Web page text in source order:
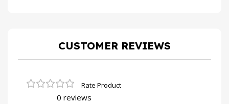
CUSTOMER REVIEWS
0 reviews